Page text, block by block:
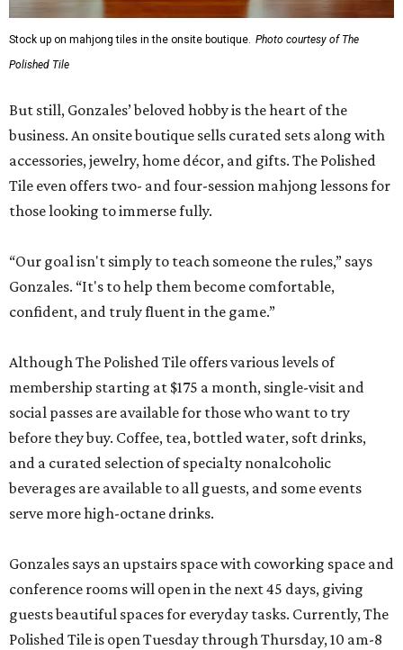
Stock up on mahjong tiles in the onsite boutique. Photo courtesy of The
Polished Tile
But still, Gonzales’ beloved hobby is the heart of the
business. An onsite boutique sells curated sets along with
accessories, jewelry, home décor, and gifts. The Polished
Tile even offers two- and four-session mahjong lessons for
those looking to immerse fully.
“Our goal isn't simply to teach someone the rules,” says
Gonzales. “It's to help them become comfortable,
confident, and truly fluent in the game.”
Although The Polished Tile offers various levels of
membership starting at $175 a month, single-visit and
social passes are available for those who want to try
before they buy. Coffee, tea, bottled water, soft drinks,
and a curated selection of specialty nonalcoholic
beverages are available to all guests, and some events
serve more high-octane drinks.
Gonzales says an upstairs space with coworking space and
conference rooms will open in the next 45 days, giving
guests beautiful spaces for everyday tasks. Currently, The
Polished Tile is open Tuesday through Thursday, 10 am-8